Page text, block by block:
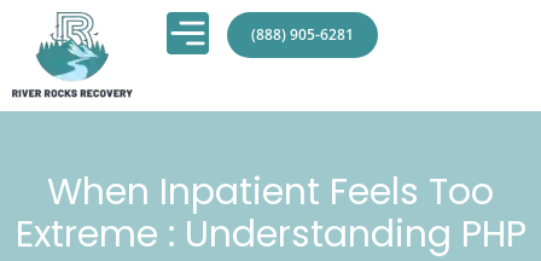
(888) 905-6281
When Inpatient Feels Too
Extreme : Understanding PHP